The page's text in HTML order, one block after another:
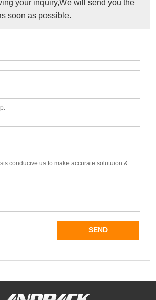
your inquiry,We will send you the
soon as possible.